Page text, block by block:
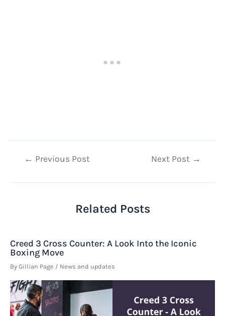
Post← Previous Post Next Post →
Related Posts
Creed 3 Cross Counter: A Look Into the Iconic
Boxing Move
By Gillian Page / News and updates